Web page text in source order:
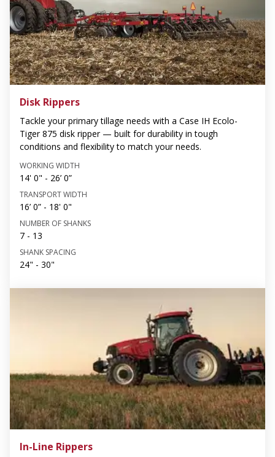
Disk Rippers
Tackle your primary tillage needs with a Case IH Ecolo-
Tiger 875 disk ripper — built for durability in tough
conditions and flexibility to match your needs.
WORKING WIDTH
14' 0" - 26’ 0”
TRANSPORT WIDTH
16’ 0” - 18' 0"
NUMBER OF SHANKS
7 - 13
SHANK SPACING
24" - 30"
In-Line Rippers